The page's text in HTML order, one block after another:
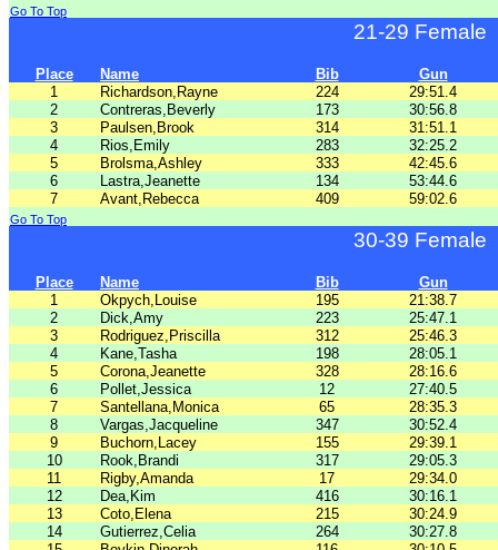
Go To Top
21-29 Female
Place Name Bib
Gun
1
Richardson,Rayne 224
29:51.4
2
Contreras,Beverly 173
30:56.8
3
Paulsen,Brook 314
31:51.1
4
Rios,Emily 283
32:25.2
5
Brolsma,Ashley 333
42:45.6
6
Lastra,Jeanette 134
53:44.6
7
Avant,Rebecca 409 59:02.6
Go To Top
30-39 Female
Place Name Bib
Gun
1
Okpych,Louise 195
21:38.7
2
Dick,Amy 223
25:47.1
3
Rodriguez,Priscilla 312
25:46.3
4
Kane,Tasha 198
28:05.1
5
Corona,Jeanette 328
28:16.6
6
Pollet,Jessica 12
27:40.5
7
Santellana,Monica 65
28:35.3
8
Vargas,Jacqueline 347
30:52.4
9
Buchorn,Lacey 155
29:39.1
10
Rook,Brandi 317
29:05.3
11
Rigby,Amanda 17
29:34.0
12
Dea,Kim 416
30:16.1
13
Coto,Elena 215
30:24.9
14
Gutierrez,Celia 264
30:27.8